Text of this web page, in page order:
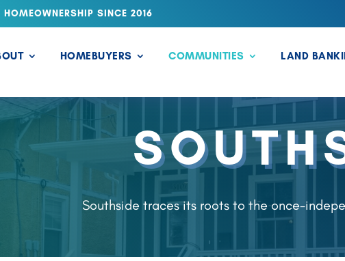
SINCE 2016
HOMEBUYERS COMMUNITIES LAND
Southside traces its roots to the once-